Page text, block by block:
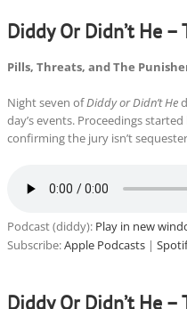
Diddy Or Didn’t He –
Pills, Threats, and The
Night seven ofDiddy or Didn’t He
day’s events. Proceedings
confirming the jury isn’t
Podcast (diddy): Play in new
Subscribe:Apple Podcasts|
Diddy Or Didn’t He –